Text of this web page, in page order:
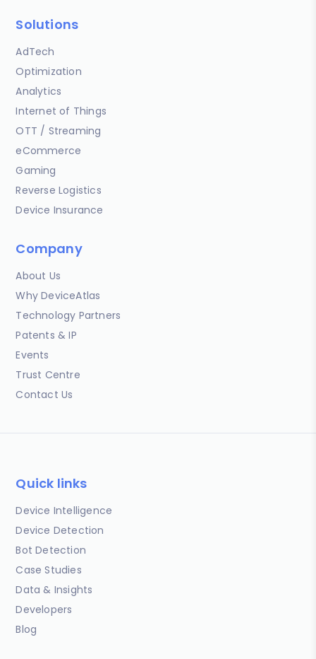
Solutions
AdTech
Optimization
Analytics
Internet of Things
OTT / Streaming
eCommerce
Gaming
Reverse Logistics
Device Insurance
Company
About Us
Why DeviceAtlas
Technology Partners
Patents & IP
Events
Trust Centre
Contact Us
Quick links
Device Intelligence
Device Detection
Bot Detection
Case Studies
Data & Insights
Developers
Blog